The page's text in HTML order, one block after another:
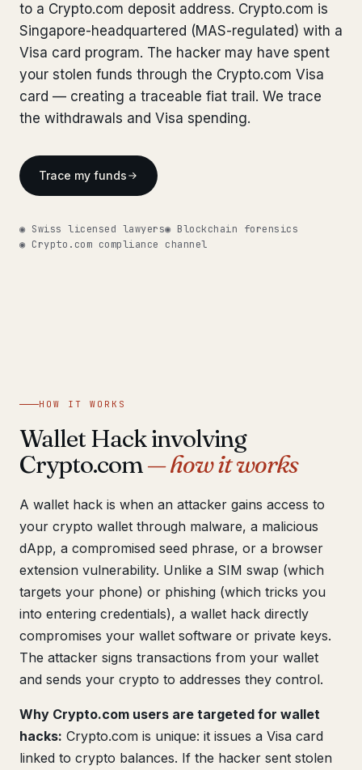
Bank Account Freeze Review
Sanctions & Database Check from €1,900
Extradition & Legal Requests from €4,800
◆ ABOUT OUR PRACTICE
Our network
Bank Account Freeze Review from €2,400
Sanctions & Database Check from €1,900
Extradition & Legal Requests from €4,800
Urgent Response 24/7
◆ ABOUT OUR PRACTICE
How we work
Our network
to a Crypto.com deposit address. Crypto.com is
Singapore-headquartered (MAS-regulated) with a
Visa card program. The hacker may have spent
your stolen funds through the Crypto.com Visa
card — creating a traceable fiat trail. We trace
the withdrawals and Visa spending.
Trace my funds
◉ Swiss licensed lawyers◉ Blockchain forensics
◉ Crypto.com compliance channel
HOW IT WORKS
Wallet Hack involving
Crypto.com— how it works
A wallet hack is when an attacker gains access to
your crypto wallet through malware, a malicious
dApp, a compromised seed phrase, or a browser
extension vulnerability. Unlike a SIM swap (which
targets your phone) or phishing (which tricks you
into entering credentials), a wallet hack directly
compromises your wallet software or private keys.
The attacker signs transactions from your wallet
and sends your crypto to addresses they control.
Why Crypto.com users are targeted for wallet
hacks: Crypto.com is unique: it issues a Visa card
linked to crypto balances. If the hacker sent stolen